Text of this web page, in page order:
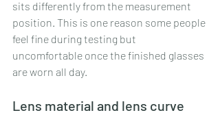
sits differently from the measurement
position. This is one reason some people
feel fine during testing but
uncomfortable once the finished glasses
are worn all day.
Lens material and lens curve